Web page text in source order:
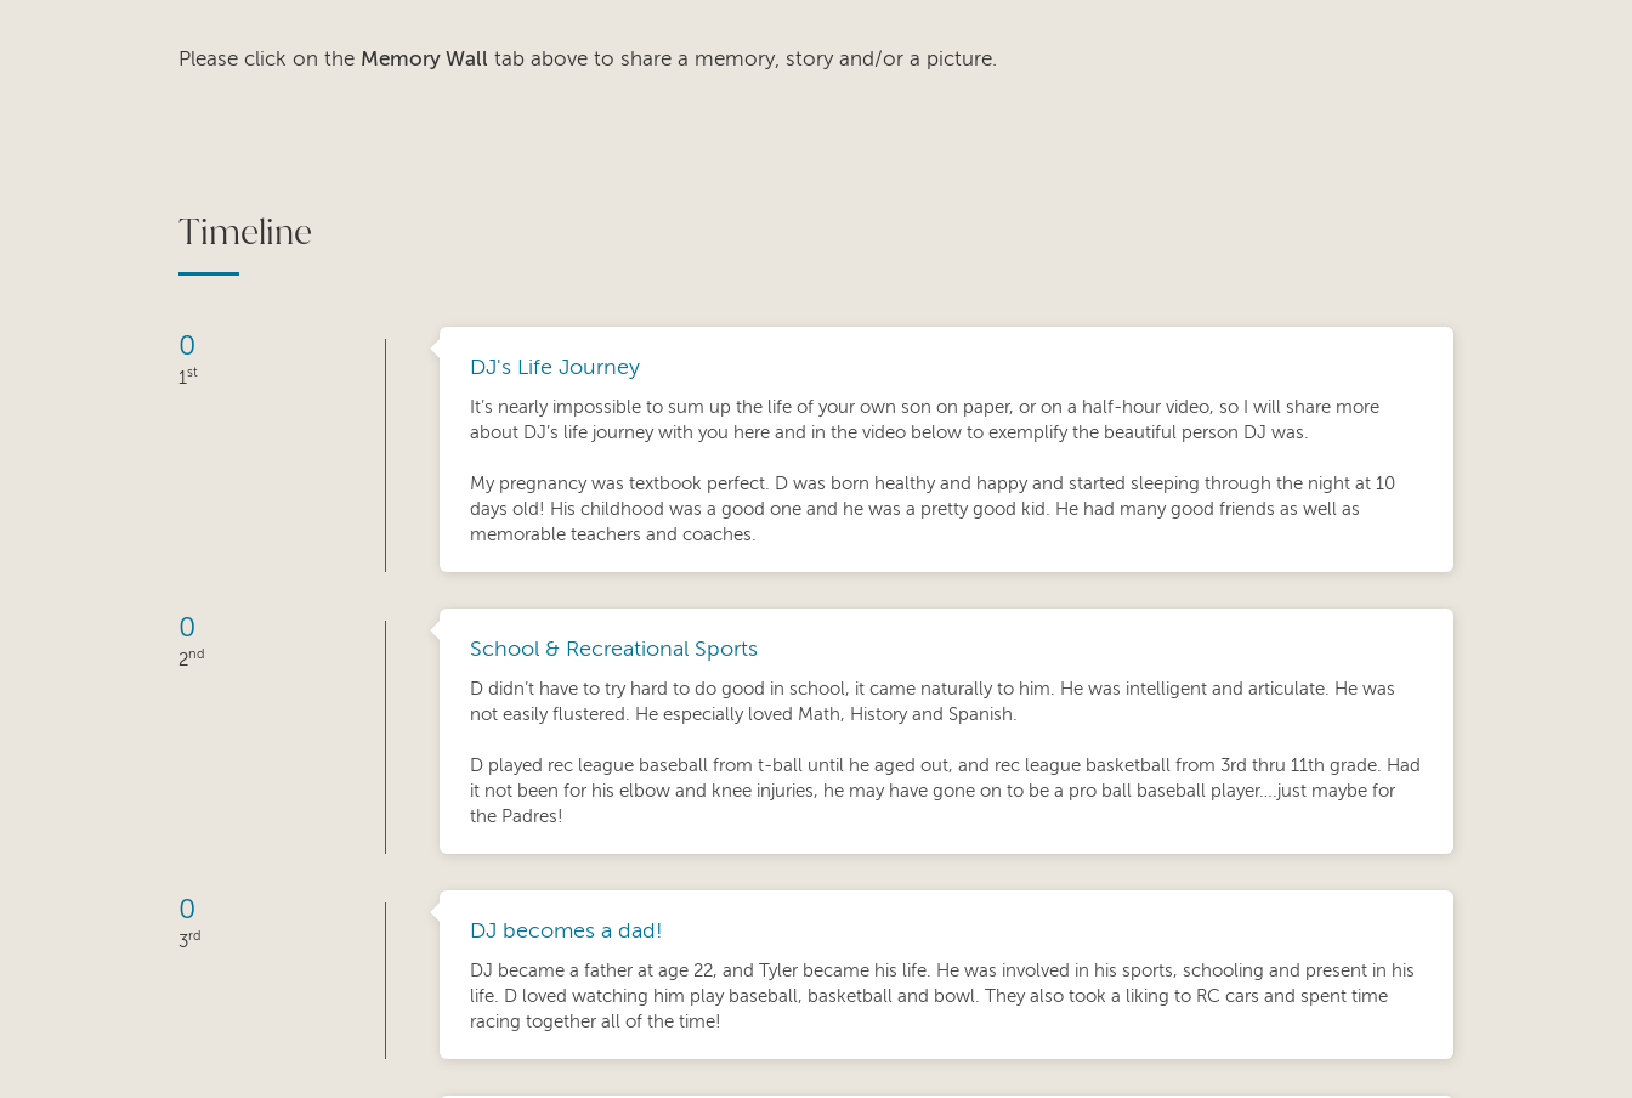
Please click on the Memory Wall tab above to share a memory, story and/or a picture.
Timeline
0
1 st DJ's Life Journey
It’s nearly impossible to sum up the life of your own son on paper, or on a half-hour video, so I will share more
about DJ’s life journey with you here and in the video below to exemplify the beautiful person DJ was.
My pregnancy was textbook perfect. D was born healthy and happy and started sleeping through the night at 10
days old! His childhood was a good one and he was a pretty good kid. He had many good friends as well as
memorable teachers and coaches.
0
2nd School & Recreational Sports
D didn’t have to try hard to do good in school, it came naturally to him. He was intelligent and articulate. He was
not easily flustered. He especially loved Math, History and Spanish.
D played rec league baseball from t-ball until he aged out, and rec league basketball from 3rd thru 11th grade. Had
it not been for his elbow and knee injuries, he may have gone on to be a pro ball baseball player….just maybe for
the Padres!
0
3rd DJ becomes a dad!
DJ became a father at age 22, and Tyler became his life. He was involved in his sports, schooling and present in his
life. D loved watching him play baseball, basketball and bowl. They also took a liking to RC cars and spent time
racing together all of the time!